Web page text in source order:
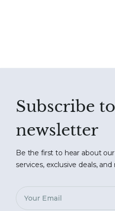
Subscribe
newsletter
Be the first to hear about
services, exclusive deals, and